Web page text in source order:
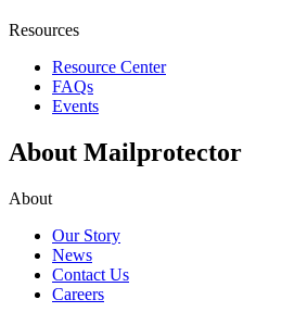
Resources
Resource Center
FAQs
Events
About Mailprotector
About
Our Story
News
Contact Us
Careers